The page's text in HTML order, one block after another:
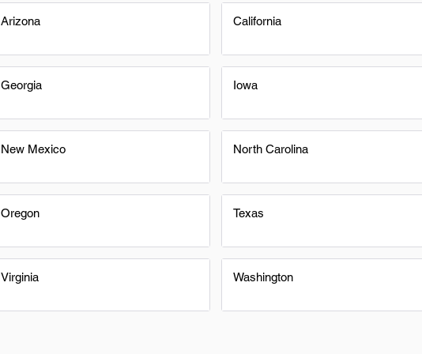
Arizona
Georgia
New Mexico
Oregon
Virginia
California
Iowa
North Carolina
Texas
Washington